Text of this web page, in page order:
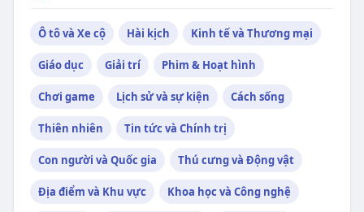
Ô tô và Xe cộ Hài kịch Kinh tế và Thương mại
Giáo dục Giải trí Phim & Hoạt hình
Chơi game Lịch sử và sự kiện Cách sống
Thiên nhiên Tin tức và Chính trị
Con người và Quốc gia Thú cưng và Động vật
Địa điểm và Khu vực Khoa học và Công nghệ